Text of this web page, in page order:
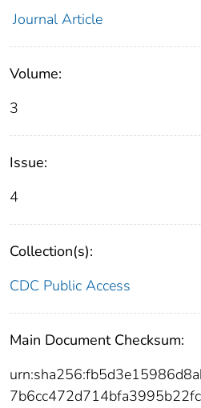
Journal Article
Volume:
3
Issue:
4
Collection(s):
CDC Public Access
Main Document Checksum: